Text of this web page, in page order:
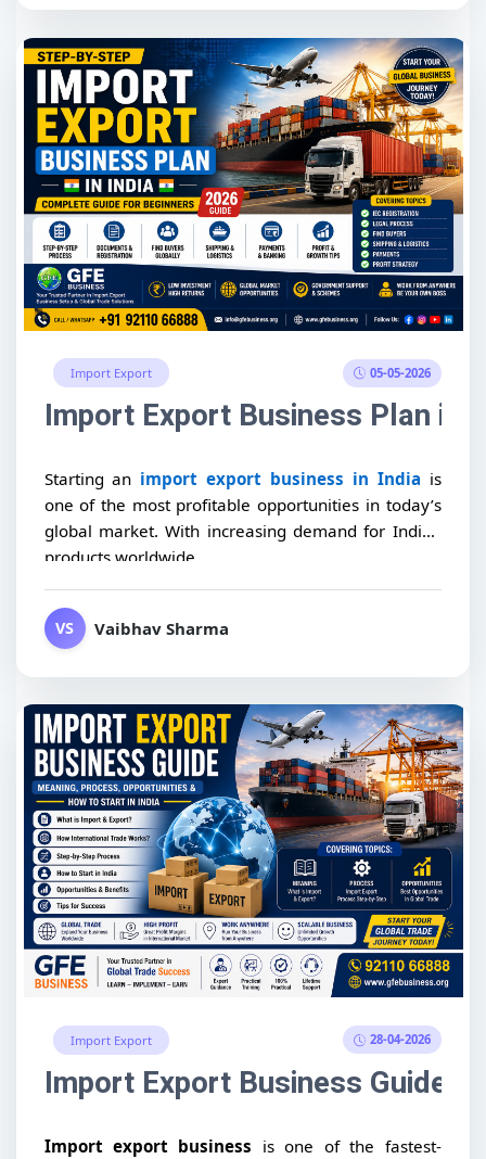
Import Export 05-05-2026
Import Export Business Plan in
Starting an import export business in India is
one of the most profitable opportunities in today’s
global market. With increasing demand for Indian
products worldwide,...
VS Vaibhav Sharma
Import Export 28-04-2026
Import Export Business Guide:
Import export business is one of the fastest-